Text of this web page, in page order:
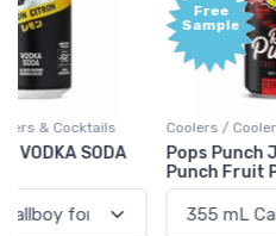
Free
Coolers / Coolers & Cocktails
Pops Punch Jamaican Rum
Punch Fruit Punch